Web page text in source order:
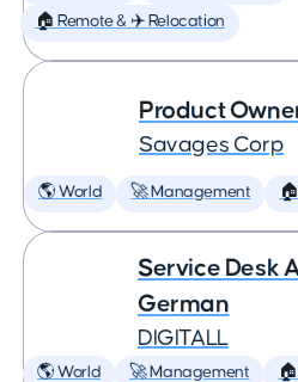
🏠 Remote & ✈️ Relocation
Product
Savages Corp
🌎 World 🚀 Management
Service Desk
German
DIGITALL
🌎 World 🚀 Management